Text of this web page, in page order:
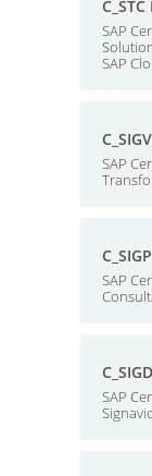
SAP
SAP
SAP
SAP
SAP